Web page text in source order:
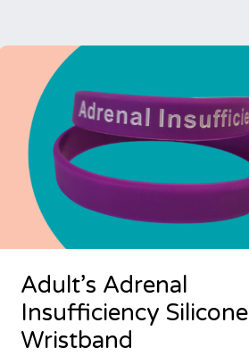
Adult’s Adrenal
Insufficiency Silicone
Wristband